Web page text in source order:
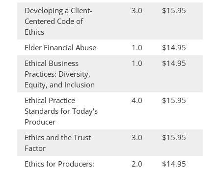
Developing a Client-
Centered Code of
Ethics
3.0 $15.95
Elder Financial Abuse 1.0
$14.95
Ethical Business
Practices: Diversity,
Equity, and Inclusion
1.0 $14.95
Ethical Practice
Standards for Today's
Producer
4.0 $15.95
Ethics and the Trust
Factor
3.0 $15.95
Ethics for Producers:
2.0 $14.95